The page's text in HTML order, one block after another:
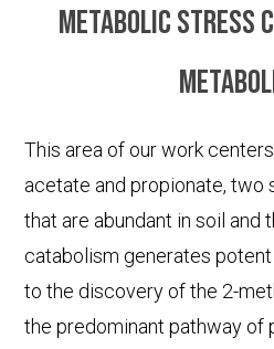
Metabolic stress
This area of our work
acetate and propionate, two
that are abundant in soil and
catabolism generates
to the discovery of the 2-
the predominant pathway of